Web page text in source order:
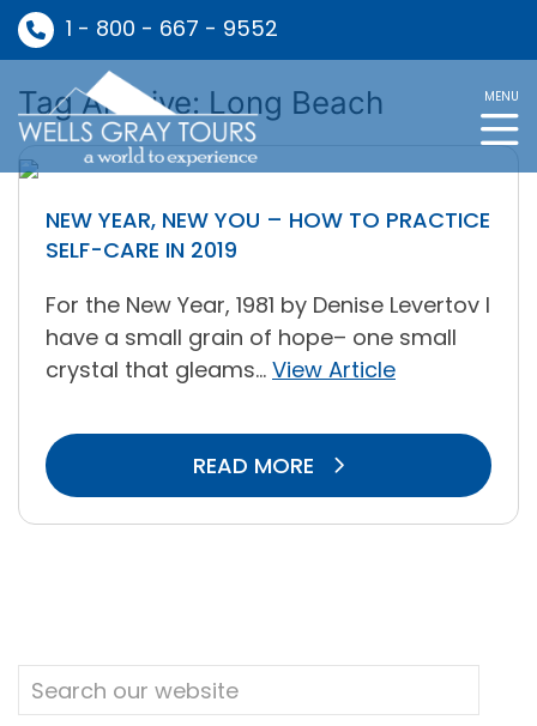
1 - 800 - 667 - 9552
MENU
Tag Archive: Long Beach
NEW YEAR, NEW YOU – HOW TO PRACTICE
SELF-CARE IN 2019
For the New Year, 1981 by Denise Levertov I
have a small grain of hope– one small
crystal that gleams... View Article
READ MORE